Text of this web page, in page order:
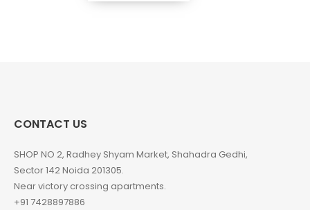
CONTACT US
SHOP NO 2, Radhey Shyam Market, Shahadra Gedhi,
Sector 142 Noida 201305.
Near victory crossing apartments.
+91 7428897886